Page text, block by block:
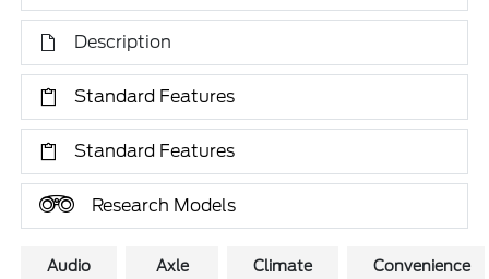
Description
Standard Features
Standard Features
Research Models
Audio
Axle
Climate
Convenience